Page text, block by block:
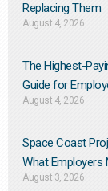
Replacing Them​
August 4, 2026
The Highest-
Guide for
August 4, 2026
Space Coast
What Employers
August 3, 2026